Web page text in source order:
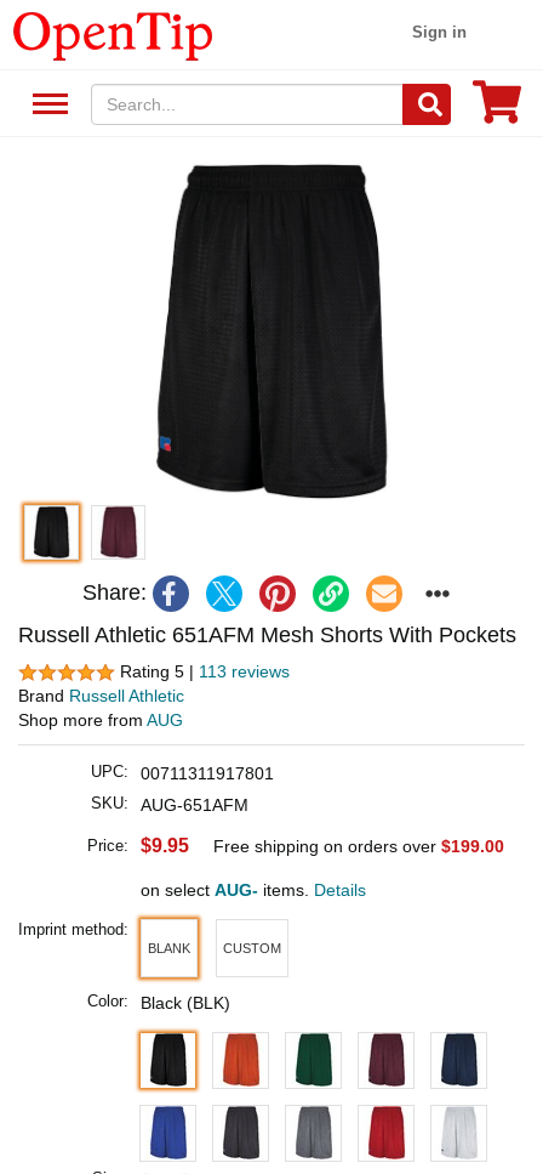
Sign in
Share:
Russell Athletic 651AFM Mesh Shorts With Pockets
Rating 5 | 113 reviews
Brand Russell Athletic
Shop more from AUG
UPC: 00711311917801
SKU: AUG-651AFM
Price: $9.95 Free shipping on orders over $199.00
on select AUG- items. Details
Imprint method:
BLANK CUSTOM
Color: Black (BLK)